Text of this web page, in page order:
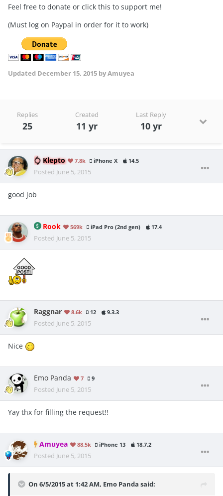
Feel free to donate or click this to support me!
(Must log on Paypal in order for it to work)
Updated December 15, 2015 by Amuyea
Replies
25
Created
11 yr
Last Reply
10 yr
Klepto 7.8k iPhone X 14.5
Posted June 5, 2015
good job
Rook 569k iPad Pro (2nd gen) 17.4
Posted June 5, 2015
Raggnar 8.6k 12 9.3.3
Posted June 5, 2015
Nice
Emo Panda 7 9
Posted June 5, 2015
Yay thx for filling the request!!
Amuyea 88.5k iPhone 13 18.7.2
Posted June 5, 2015
On 6/5/2015 at 1:42 AM, Emo Panda said: